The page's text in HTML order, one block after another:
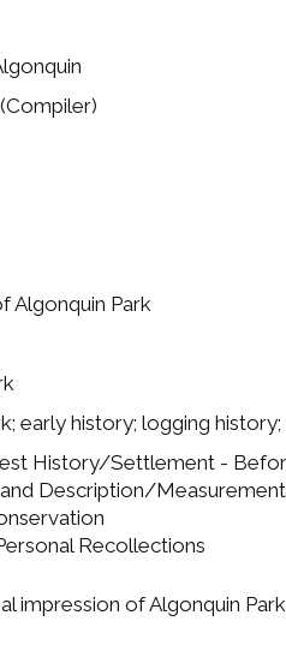
Algonquin Park
early history; logging history;
History/Settlement -
Description/Measurement
Recollections
impression of Algonquin